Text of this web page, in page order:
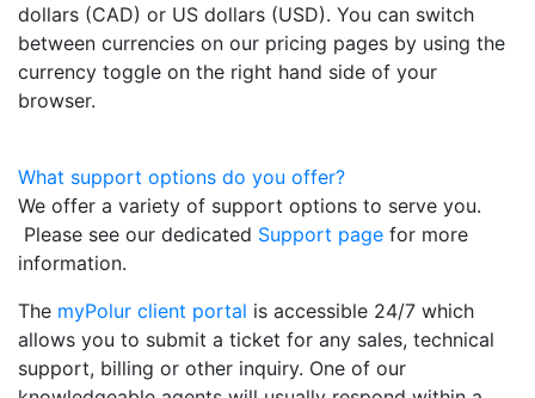
dollars (CAD) or US dollars (USD). You can switch
between currencies on our pricing pages by using the
currency toggle on the right hand side of your
browser.
What support options do you offer?
We offer a variety of support options to serve you.
Please see our dedicated Support page for more
information.
The myPolur client portal is accessible 24/7 which
allows you to submit a ticket for any sales, technical
support, billing or other inquiry. One of our